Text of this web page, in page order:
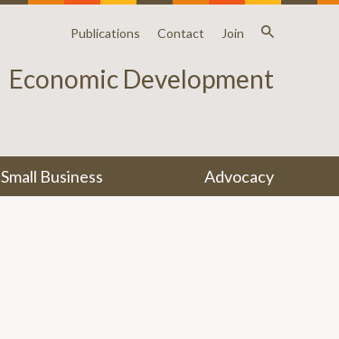
Publications Contact Join
Economic Development
Small Business Advocacy